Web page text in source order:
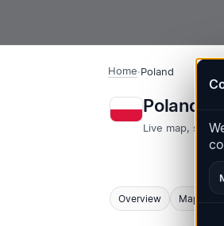
Home·Poland
Poland –
Live map,
Overview Map